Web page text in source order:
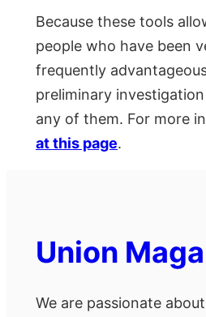
Because these tools
people who have been
frequently
preliminary
any of them. For more
at this page.
Union
We are passionate